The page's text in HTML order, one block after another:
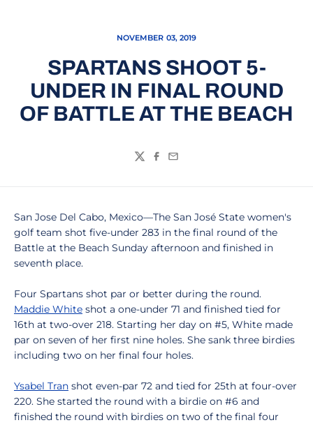
NOVEMBER 03, 2019
SPARTANS SHOOT 5-
UNDER IN FINAL ROUND
OF BATTLE AT THE BEACH
TwitterFacebook
Email
San Jose Del Cabo, Mexico—The San José State women's
golf team shot five-under 283 in the final round of the
Battle at the Beach Sunday afternoon and finished in
seventh place.
Four Spartans shot par or better during the round.
Maddie White shot a one-under 71 and finished tied for
16th at two-over 218. Starting her day on #5, White made
par on seven of her first nine holes. She sank three birdies
including two on her final four holes.
Ysabel Tran shot even-par 72 and tied for 25th at four-over
220. She started the round with a birdie on #6 and
finished the round with birdies on two of the final four